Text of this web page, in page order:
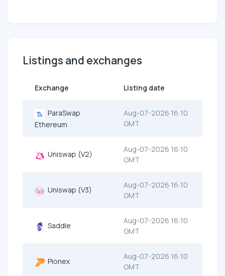
Listings and exchanges
Exchange Listing date
ParaSwap
Ethereum
Aug-07-2026 16:10
GMT
Uniswap (V2)
Aug-07-2026 16:10
GMT
Uniswap (V3)
Aug-07-2026 16:10
GMT
Saddle
Aug-07-2026 16:10
GMT
Pionex
Aug-07-2026 16:10
GMT